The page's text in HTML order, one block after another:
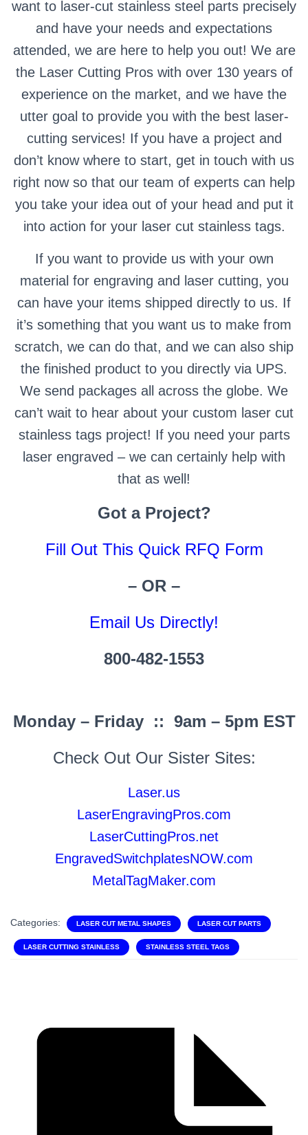
want to laser-cut stainless steel parts precisely
and have your needs and expectations
attended, we are here to help you out! We are
the Laser Cutting Pros with over 130 years of
experience on the market, and we have the
utter goal to provide you with the best laser-
cutting services! If you have a project and
don’t know where to start, get in touch with us
right now so that our team of experts can help
you take your idea out of your head and put it
into action for your laser cut stainless tags.
If you want to provide us with your own
material for engraving and laser cutting, you
can have your items shipped directly to us. If
it’s something that you want us to make from
scratch, we can do that, and we can also ship
the finished product to you directly via UPS.
We send packages all across the globe. We
can’t wait to hear about your custom laser cut
stainless tags project! If you need your parts
laser engraved – we can certainly help with
that as well!
Got a Project?
Fill Out This Quick RFQ Form
– OR –
Email Us Directly!
800-482-1553
Monday – Friday :: 9am – 5pm EST
Check Out Our Sister Sites:
Laser.us
LaserEngravingPros.com
LaserCuttingPros.net
EngravedSwitchplatesNOW.com
MetalTagMaker.com
Categories: LASER CUT METAL SHAPES LASER CUT PARTS
LASER CUTTING STAINLESS STAINLESS STEEL TAGS